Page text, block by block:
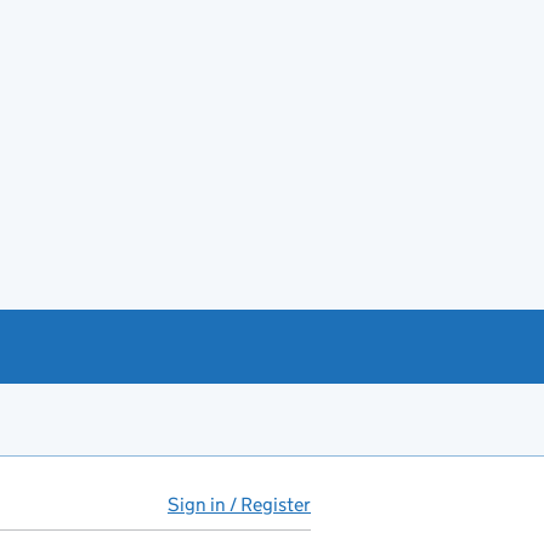
Sign in / Register